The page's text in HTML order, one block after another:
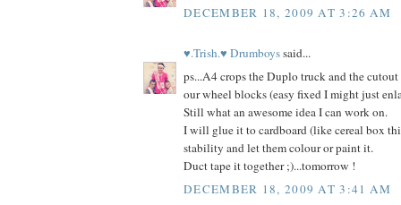
DECEMBER 18, 2009 AT 3:26 AM
♥.Trish.♥ Drumboyssaid...
ps...A4 crops the Duplo truck and the
our wheel blocks (easy fixed I might just
Still what an awesome idea I can work on.
I will glue it to cardboard (like cereal box
stability and let them colour or paint it.
Duct tape it together ;)...tomorrow !
DECEMBER 18, 2009 AT 3:41 AM